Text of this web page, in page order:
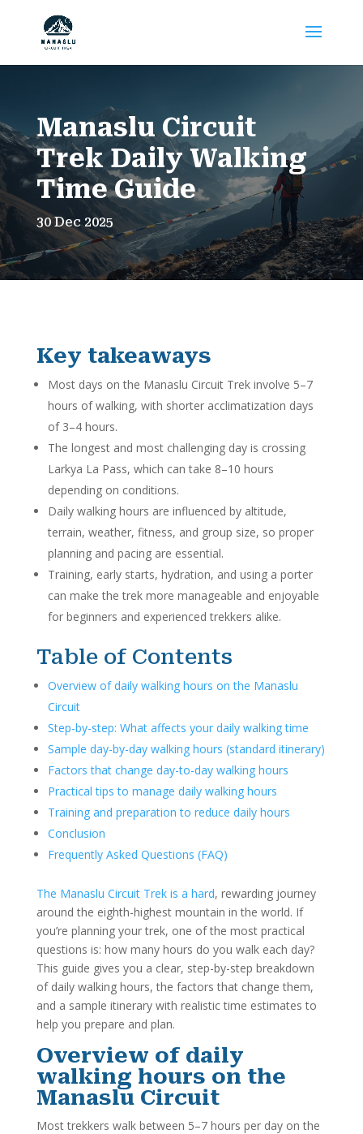
Manaslu Circuit
Trek Daily Walking
Time Guide
30 Dec 2025
Key takeaways
Most days on the Manaslu Circuit Trek involve 5–7
hours of walking, with shorter acclimatization days
of 3–4 hours.
The longest and most challenging day is crossing
Larkya La Pass, which can take 8–10 hours
depending on conditions.
Daily walking hours are influenced by altitude,
terrain, weather, fitness, and group size, so proper
planning and pacing are essential.
Training, early starts, hydration, and using a porter
can make the trek more manageable and enjoyable
for beginners and experienced trekkers alike.
Table of Contents
Overview of daily walking hours on the Manaslu
Circuit
Step-by-step: What affects your daily walking time
Sample day-by-day walking hours (standard itinerary)
Factors that change day-to-day walking hours
Practical tips to manage daily walking hours
Training and preparation to reduce daily hours
Conclusion
Frequently Asked Questions (FAQ)
The Manaslu Circuit Trek is a hard, rewarding journey
around the eighth-highest mountain in the world. If
you’re planning your trek, one of the most practical
questions is: how many hours do you walk each day?
This guide gives you a clear, step-by-step breakdown
of daily walking hours, the factors that change them,
and a sample itinerary with realistic time estimates to
help you prepare and plan.
Overview of daily
walking hours on the
Manaslu Circuit
Most trekkers walk between 5–7 hours per day on the